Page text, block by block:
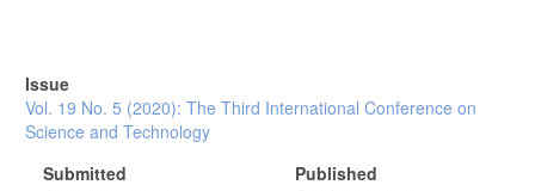
Issue
Vol. 19 No. 5 (2020): The Third International Conference on
Science and Technology
Submitted
Published